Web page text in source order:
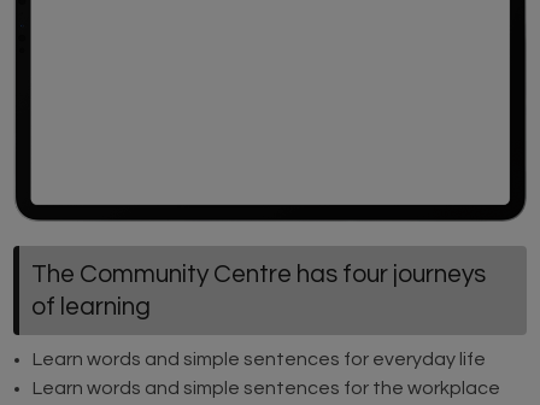
The Community Centre has four journeys
of learning
Learn words and simple sentences for everyday life
Learn words and simple sentences for the workplace